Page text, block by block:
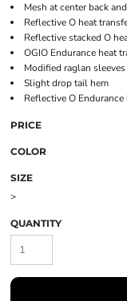
Mesh at center back
Reflective O heat
Reflective stacked O
OGIO Endurance heat
Modified raglan
Slight drop tail hem
Reflective O
PRICE
COLOR
SIZE
>
QUANTITY